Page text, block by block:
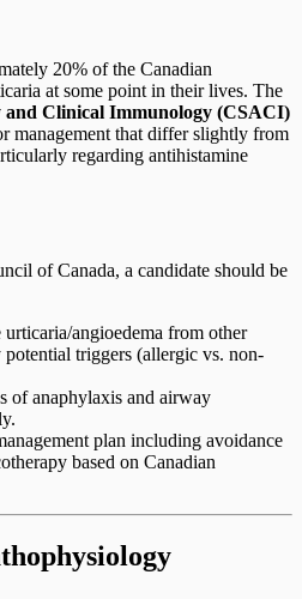
20% of the Canadian
at some point in their lives. The
and Clinical Immunology (CSACI)
management that differ slightly from
regarding antihistamine
of Canada, a candidate should be
angioedema from other
potential triggers (allergic vs. non-
of anaphylaxis and airway
plan including avoidance
based on Canadian